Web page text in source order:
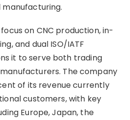
on CNC production, in-
and dual ISO/IATF
it to serve both trading
The company
of its revenue currently
customers, with key
Europe, Japan, the